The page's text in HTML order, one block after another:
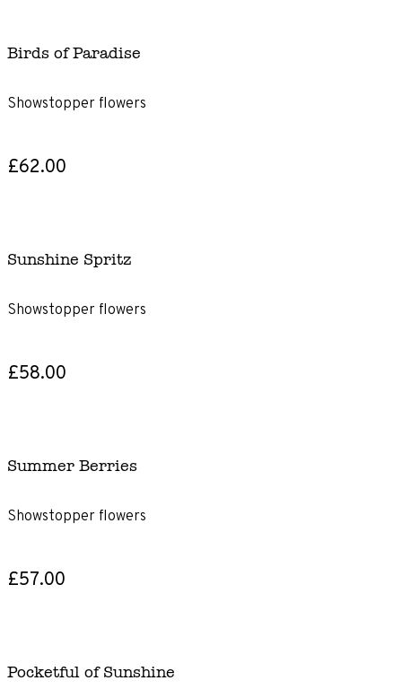
Birds of Paradise
Showstopper flowers
£62.00
Sunshine Spritz
Showstopper flowers
£58.00
Summer Berries
Showstopper flowers
£57.00
Pocketful of Sunshine